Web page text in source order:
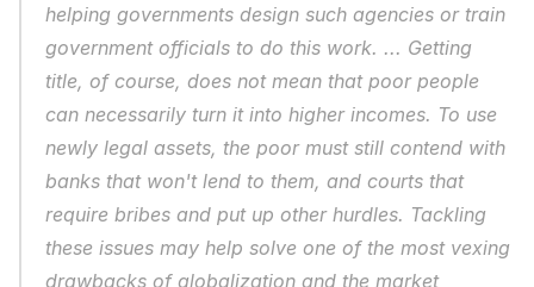
helping governments design such agencies or train
government officials to do this work. ... Getting
title, of course, does not mean that poor people
can necessarily turn it into higher incomes. To use
newly legal assets, the poor must still contend with
banks that won't lend to them, and courts that
require bribes and put up other hurdles. Tackling
these issues may help solve one of the most vexing
drawbacks of globalization and the market